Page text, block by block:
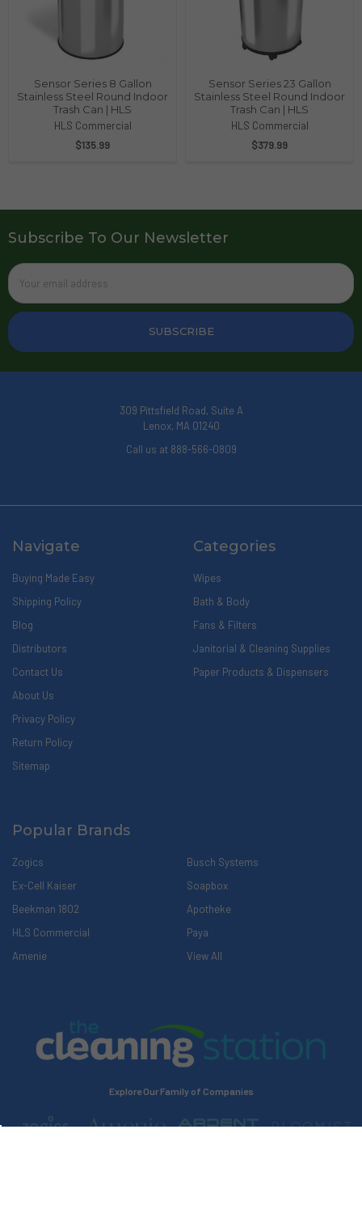
Sensor Series 8 Gallon
Stainless Steel Round Indoor
Trash Can | HLS
HLS Commercial
$135.99
Sensor Series 23 Gallon
Stainless Steel Round Indoor
Trash Can | HLS
HLS Commercial
$379.99
Subscribe To Our Newsletter
Email
Address
309 Pittsfield Road, Suite A
Lenox, MA 01240
Call us at 888-566-0809
Navigate
Buying Made Easy
Shipping Policy
Blog
Distributors
Contact Us
About Us
Privacy Policy
Return Policy
Sitemap
Categories
Wipes
Bath & Body
Fans & Filters
Janitorial & Cleaning Supplies
Paper Products & Dispensers
Popular Brands
Zogics
Ex-Cell Kaiser
Beekman 1802
HLS Commercial
Amenie
Busch Systems
Soapbox
Apotheke
Paya
View All
Explore Our Family of Companies